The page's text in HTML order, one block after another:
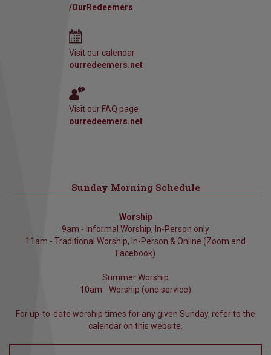
/OurRedeemers
Visit our calendar
ourredeemers.net
Visit our FAQ page
ourredeemers.net
Sunday Morning Schedule
Worship
9am - Informal Worship, In-Person only
11am - Traditional Worship, In-Person & Online (Zoom and
Facebook)
Summer Worship
10am - Worship (one service)
For up-to-date worship times for any given Sunday, refer to the
calendar on this website.